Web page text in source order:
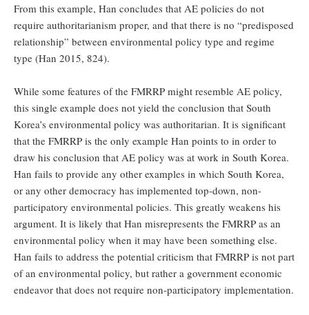
From this example, Han concludes that AE policies do not
require authoritarianism proper, and that there is no “predisposed
relationship” between environmental policy type and regime
type (Han 2015, 824).
While some features of the FMRRP might resemble AE policy,
this single example does not yield the conclusion that South
Korea’s environmental policy was authoritarian. It is significant
that the FMRRP is the only example Han points to in order to
draw his conclusion that AE policy was at work in South Korea.
Han fails to provide any other examples in which South Korea,
or any other democracy has implemented top-down, non-
participatory environmental policies. This greatly weakens his
argument. It is likely that Han misrepresents the FMRRP as an
environmental policy when it may have been something else.
Han fails to address the potential criticism that FMRRP is not part
of an environmental policy, but rather a government economic
endeavor that does not require non-participatory implementation.